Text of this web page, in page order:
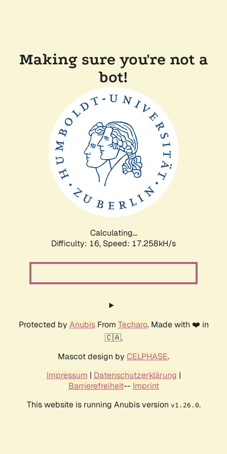
Making sure you're not a
bot!
Calculating...
Difficulty: 16, Speed: 17.258kH/s
Protected by AnubisFrom Techaro. Made with ❤️ in
🇨🇦.
Mascot design by CELPHASE.
Impressum | Datenschutzerklärung |
Barrierefreiheit-- Imprint
This website is running Anubis version v1.26.0.